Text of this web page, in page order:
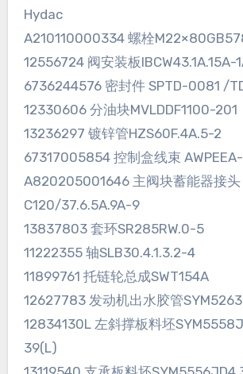
Hydac
A210110000334 螺栓
12556724 阀安装板IBCW43.1A.15A-
6736244576 密封件 SPTD-0081 /
12330606 分油块MVLDDF1100-201
13236297 镀锌管HZS60F.4A.5-2
67317005854 控制盒线束
A820205001646 主阀块蓄能器接头
C120/37.6.5A.9A-9
13837803 套环SR285RW.0-5
11222355 轴SLB30.4.1.3.2-4
11899761 托链轮总成SWT154A
12627783 发动机出水胶管
12834130L 左斜撑板料坯
39(L)